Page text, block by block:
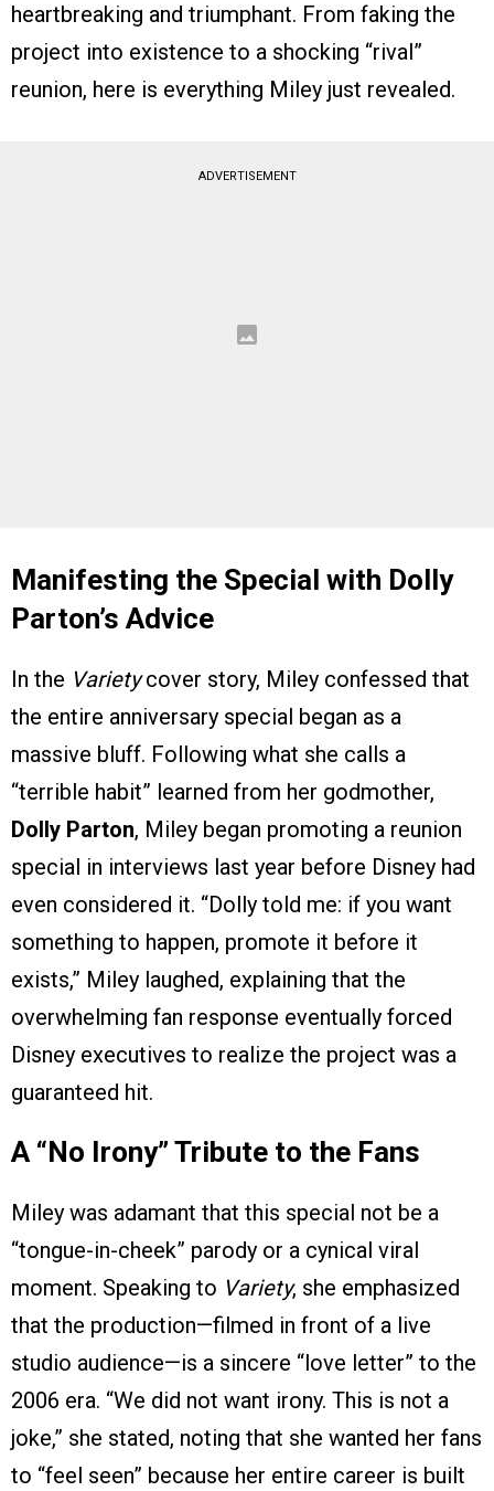
heartbreaking and triumphant. From faking the
project into existence to a shocking “rival”
reunion, here is everything Miley just revealed.
ADVERTISEMENT
Manifesting the Special with Dolly
Parton’s Advice
In the Varietycover story, Miley confessed that
the entire anniversary special began as a
massive bluff. Following what she calls a
“terrible habit” learned from her godmother,
Dolly Parton, Miley began promoting a reunion
special in interviews last year before Disney had
even considered it. “Dolly told me: if you want
something to happen, promote it before it
exists,” Miley laughed, explaining that the
overwhelming fan response eventually forced
Disney executives to realize the project was a
guaranteed hit.
A “No Irony” Tribute to the Fans
Miley was adamant that this special not be a
“tongue-in-cheek” parody or a cynical viral
moment. Speaking to Variety, she emphasized
that the production—filmed in front of a live
studio audience—is a sincere “love letter” to the
2006 era. “We did not want irony. This is not a
joke,” she stated, noting that she wanted her fans
to “feel seen” because her entire career is built